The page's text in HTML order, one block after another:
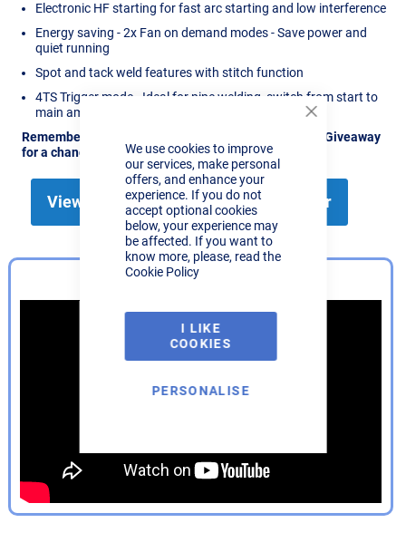
Cookie
We use cookies to improve
our services, make personal
offers, and enhance your
experience. If you do not
accept optional cookies
below, your experience may
be affected. If you want to
know more, please, read the
Cookie Policy
I LIKE
COOKIES
PERSONALISE
Electronic HF starting for fast arc starting and low interference
Energy saving - 2x Fan on demand modes - Save power and
quiet running
Spot and tack weld features with stitch function
4TS Trigger mode - Ideal for pipe welding, switch from start to
main amps by tapping the torch switch
Remember, Like, Share & Comment on our Facebook Giveaway
for a chance to win this TIG171TFT
View the TIG171TFT AC/DC TIG Welder
EASY SETUP EXPLAINED